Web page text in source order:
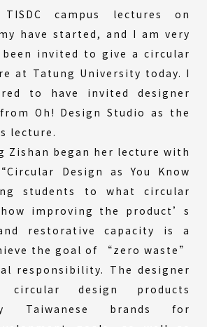
campus lectures on
have started, and I am very
been invited to give a circular
at Tatung University today. I
to have invited designer
Oh! Design Studio as the
lecture.
Zishan began her lecture with
Design as You Know
students to what circular
improving the product’s
restorative capacity is a
the goal of “zero waste”
responsibility. The designer
circular design products
Taiwanese brands for